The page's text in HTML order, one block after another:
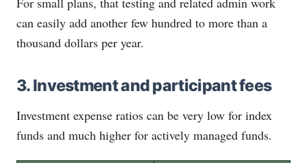
can easily add another few hundred to more than a
thousand dollars per year.
3. Investment and participant fees
Investment expense ratios can be very low for index
funds and much higher for actively managed funds.